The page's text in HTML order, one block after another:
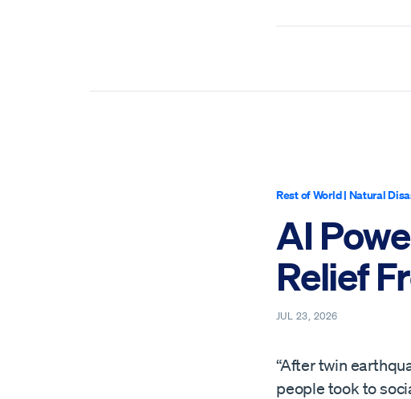
Rest of World| Natural
AI
Relief
JUL 23, 2026
“After twin
people took to